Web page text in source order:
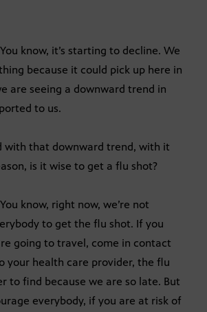
know, it’s starting to decline. We
because it could pick up here in
are seeing a downward trend in
to us.
with that downward trend, with it
is it wise to get a flu shot?
know, right now, we’re not
to get the flu shot. If you
going to travel, come in contact
your health care provider, the flu
to find because we are so late. But
everybody, if you are at risk of